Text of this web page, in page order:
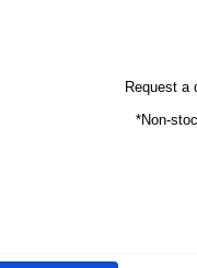
Request a
*Non-